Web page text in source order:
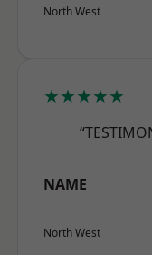
North West
★★★★★
NAME
North West